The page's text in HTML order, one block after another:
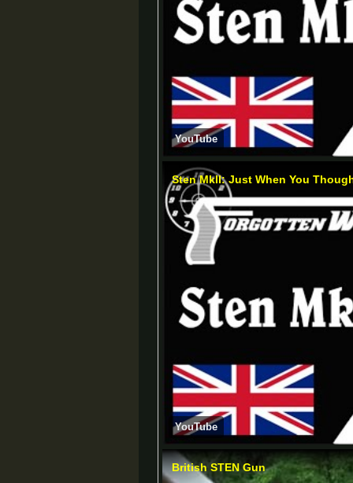
YouTube
Sten MkII: Just When You
YouTube
British STEN Gun